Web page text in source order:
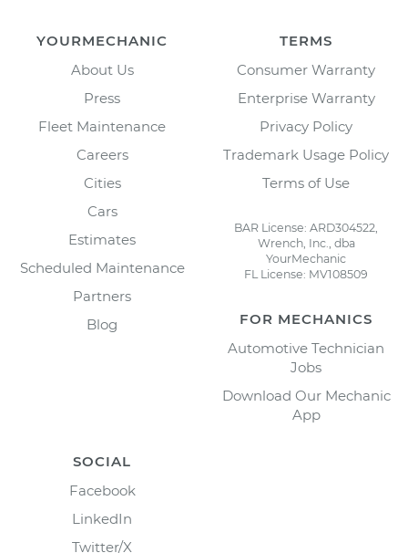
YOURMECHANIC
About Us
Press
Fleet Maintenance
Careers
Cities
Cars
Estimates
Scheduled Maintenance
Partners
Blog
TERMS
Consumer Warranty
Enterprise Warranty
Privacy Policy
Trademark Usage Policy
Terms of Use
BAR License: ARD304522,
Wrench, Inc., dba
YourMechanic
FL License: MV108509
FOR MECHANICS
Automotive Technician
Jobs
Download Our Mechanic
App
SOCIAL
Facebook
LinkedIn
Twitter/X